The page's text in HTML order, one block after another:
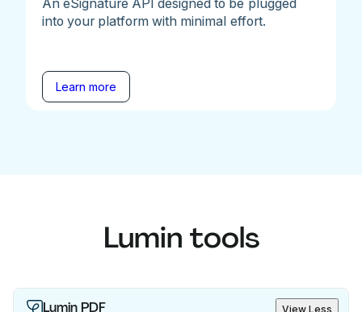
An eSignature API designed to be plugged
into your platform with minimal effort.
Learn more
Lumin tools
Lumin PDF View Less